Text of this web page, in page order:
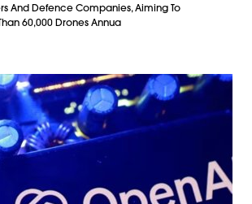
And Defence Companies, Aiming To
60,000 Drones Annua